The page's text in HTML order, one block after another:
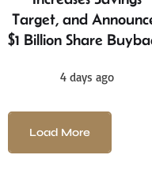
Target, and
$1 Billion Share
4 days ago
Load More